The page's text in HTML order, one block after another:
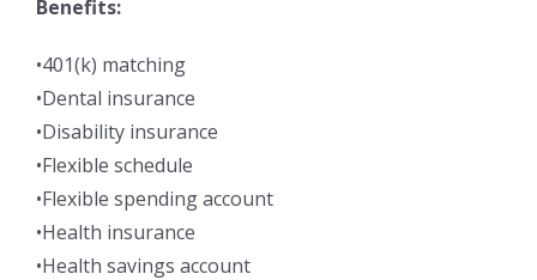
Benefits:
•401(k) matching
•Dental insurance
•Disability insurance
•Flexible schedule
•Flexible spending account
•Health insurance
•Health savings account